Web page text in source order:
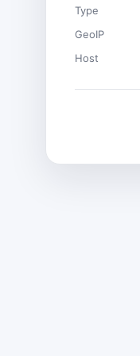
Type
GeoIP
Host